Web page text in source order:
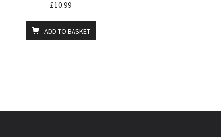
£10.99
ADD TO BASKET